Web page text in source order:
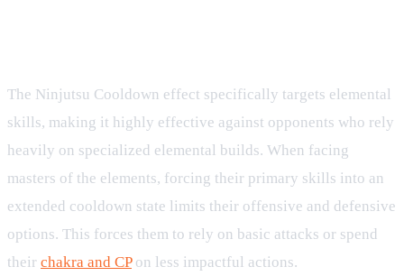
The Ninjutsu Cooldown effect specifically targets elemental
skills, making it highly effective against opponents who rely
heavily on specialized elemental builds. When facing
masters of the elements, forcing their primary skills into an
extended cooldown state limits their offensive and defensive
options. This forces them to rely on basic attacks or spend
their chakra and CPon less impactful actions.